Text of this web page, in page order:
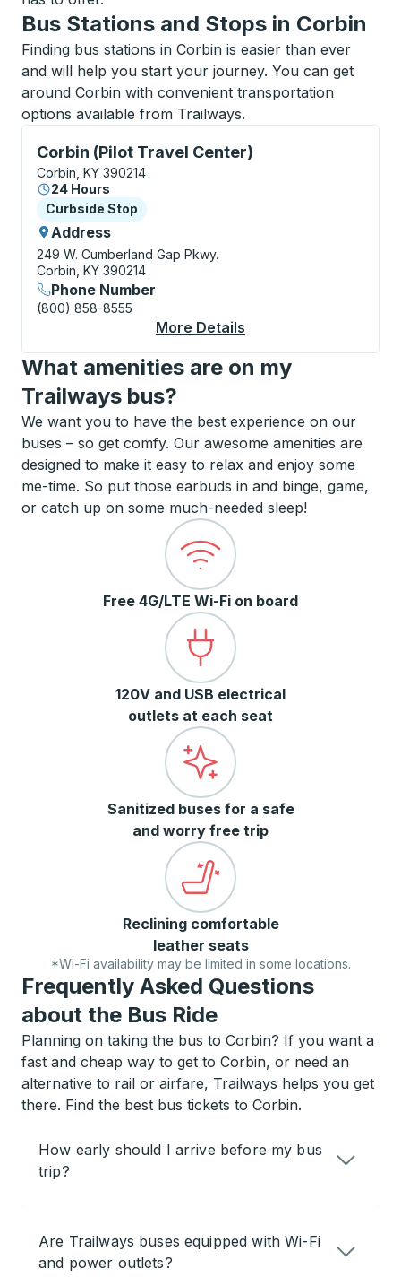
Bus Stations and Stops in Corbin
Finding bus stations in Corbin is easier than ever
and will help you start your journey. You can get
around Corbin with convenient transportation
options available from Trailways.
Corbin (Pilot Travel Center)
Curbside Stop, use arrow keys or tab to explore
Corbin, KY 390214
24 Hours
Curbside Stop
Curbside Stop
Address
249 W. Cumberland Gap Pkwy.
Corbin, KY 390214
Phone Number
(800) 858-8555
More Details
What amenities are on my
Trailways bus?
We want you to have the best experience on our
buses – so get comfy. Our awesome amenities are
designed to make it easy to relax and enjoy some
me-time. So put those earbuds in and binge, game,
or catch up on some much-needed sleep!
Free 4G/LTE Wi-Fi on board
120V and USB electrical
outlets at each seat
Sanitized buses for a safe
and worry free trip
Reclining comfortable
leather seats
*Wi-Fi availability may be limited in some locations.
Frequently Asked Questions
about the Bus Ride
Planning on taking the bus to Corbin? If you want a
fast and cheap way to get to Corbin, or need an
alternative to rail or airfare, Trailways helps you get
there. Find the best bus tickets to Corbin.
How early should I arrive before my bus
trip?
Are Trailways buses equipped with Wi-Fi
and power outlets?